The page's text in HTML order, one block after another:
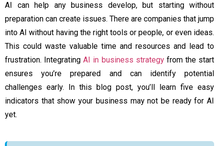
AI can help any business develop, but starting without
preparation can create issues. There are companies that jump
into AI without having the right tools or people, or even ideas.
This could waste valuable time and resources and lead to
frustration. IntegratingAI in business strategyfrom the start
ensures you’re prepared and can identify potential
challenges early. In this blog post, you’ll learn five easy
indicators that show your business may not be ready for AI
yet.